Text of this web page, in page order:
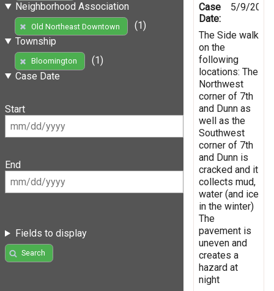
Neighborhood Association
Old Northeast Downtown
(1)
Township
Bloomington
(1)
Case Date
Start
End
Fields to display
Search
Case
Date:
5/9/2019
The Side walk
on the
following
locations: The
Northwest
corner of 7th
and Dunn as
well as the
Southwest
corner of 7th
and Dunn is
cracked and it
collects mud,
water (and ice
in the winter)
The
pavement is
uneven and
creates a
hazard at
night